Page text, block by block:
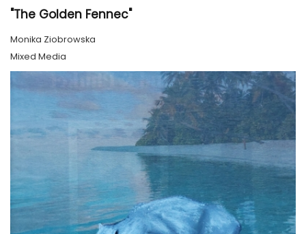
"The Golden Fennec"
Monika Ziobrowska
Mixed Media